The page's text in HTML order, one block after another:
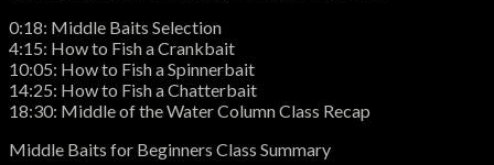
0:18: Middle Baits Selection
4:15: How to Fish a Crankbait
10:05: How to Fish a Spinnerbait
14:25: How to Fish a Chatterbait
18:30: Middle of the Water Column Class Recap
Middle Baits for Beginners Class Summary